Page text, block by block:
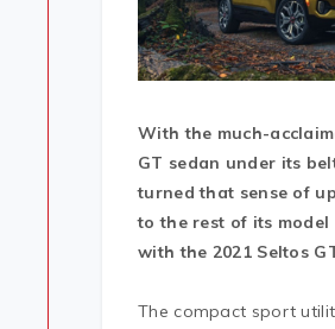
With the much-
GT sedan under its
turned that sense of
to the rest of its
with the 2021 Seltos
The compact sport